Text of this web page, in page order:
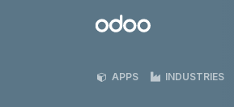
Odoo
APPS INDUSTRIES